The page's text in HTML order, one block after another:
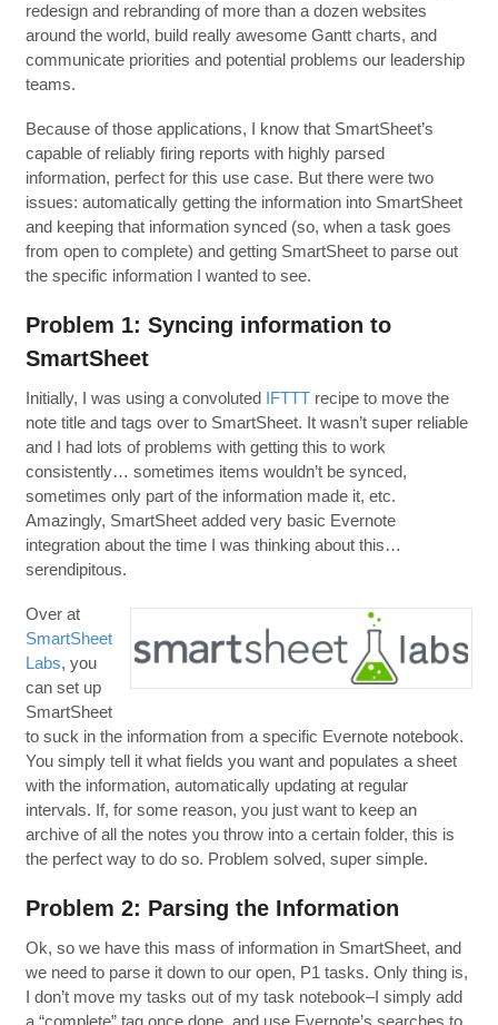
redesign and rebranding of more than a dozen websites
around the world, build really awesome Gantt charts, and
communicate priorities and potential problems our leadership
teams.
Because of those applications, I know that SmartSheet’s
capable of reliably firing reports with highly parsed
information, perfect for this use case. But there were two
issues: automatically getting the information into SmartSheet
and keeping that information synced (so, when a task goes
from open to complete) and getting SmartSheet to parse out
the specific information I wanted to see.
Problem 1: Syncing information to
SmartSheet
Initially, I was using a convoluted IFTTTrecipe to move the
note title and tags over to SmartSheet. It wasn’t super reliable
and I had lots of problems with getting this to work
consistently… sometimes items wouldn’t be synced,
sometimes only part of the information made it, etc.
Amazingly, SmartSheet added very basic Evernote
integration about the time I was thinking about this…
serendipitous.
Over at
SmartSheet
Labs, you
can set up
SmartSheet
to suck in the information from a specific Evernote notebook.
You simply tell it what fields you want and populates a sheet
with the information, automatically updating at regular
intervals. If, for some reason, you just want to keep an
archive of all the notes you throw into a certain folder, this is
the perfect way to do so. Problem solved, super simple.
Problem 2: Parsing the Information
Ok, so we have this mass of information in SmartSheet, and
we need to parse it down to our open, P1 tasks. Only thing is,
I don’t move my tasks out of my task notebook–I simply add